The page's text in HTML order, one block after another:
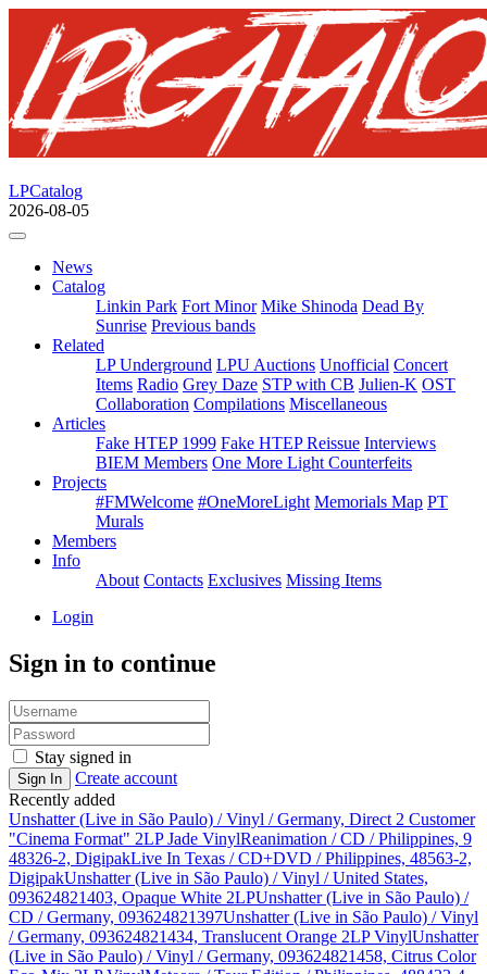
LPCatalog
2026-08-05
News
Catalog
Linkin Park Fort Minor Mike Shinoda Dead By
Sunrise Previous bands
Related
LP Underground LPU Auctions Unofficial Concert
Items Radio Grey Daze STP with CB Julien-K OST
Collaboration Compilations Miscellaneous
Articles
Fake HTEP 1999 Fake HTEP Reissue Interviews
BIEM Members One More Light Counterfeits
Projects
#FMWelcome #OneMoreLight Memorials Map PT
Murals
Members
Info
About Contacts Exclusives Missing Items
Login
Sign in to continue
Stay signed in
Sign In
Create account
Recently added
Unshatter (Live in São Paulo) / Vinyl / Germany, Direct 2 Customer
"Cinema Format" 2LP Jade VinylReanimation / CD / Philippines, 9
48326-2, DigipakLive In Texas / CD+DVD / Philippines, 48563-2,
DigipakUnshatter (Live in São Paulo) / Vinyl / United States,
093624821403, Opaque White 2LPUnshatter (Live in São Paulo) /
CD / Germany, 093624821397Unshatter (Live in São Paulo) / Vinyl
/ Germany, 093624821434, Translucent Orange 2LP VinylUnshatter
(Live in São Paulo) / Vinyl / Germany, 093624821458, Citrus Color